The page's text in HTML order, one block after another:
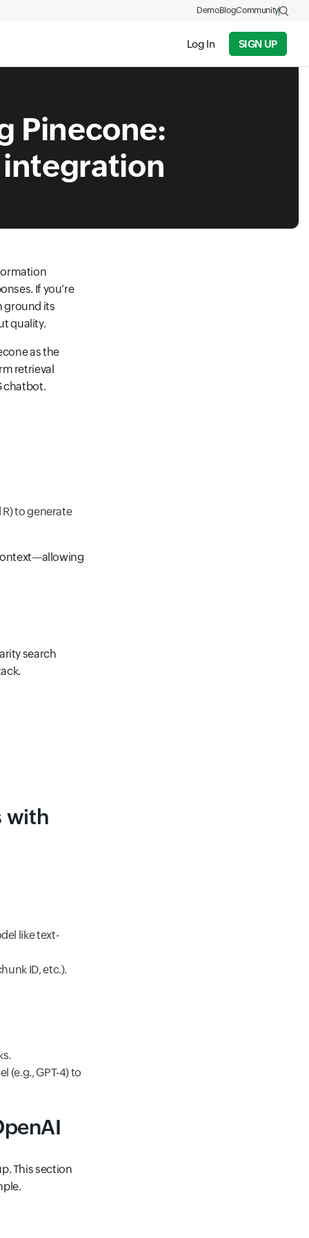
Log In SIGN UP
DemoBlogCommunity
Pinecone:
If you’re
ground its
quality.
as the
retrieval
chatbot.
R) to generate
search
with
like text-
ID, etc.).
(e.g., GPT-4) to
This section